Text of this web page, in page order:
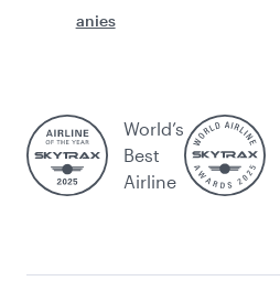
anies
World’s
Best
Airline